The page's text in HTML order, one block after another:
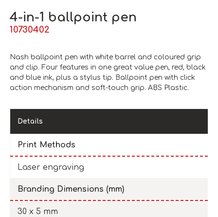
4-in-1 ballpoint pen
10730402
Nash ballpoint pen with white barrel and coloured grip
and clip. Four features in one great value pen, red, black
and blue ink, plus a stylus tip. Ballpoint pen with click
action mechanism and soft-touch grip. ABS Plastic.
Details
Print Methods
Laser engraving
Branding Dimensions (mm)
30 x 5 mm